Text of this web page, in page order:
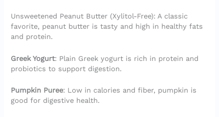
Unsweetened Peanut Butter (Xylitol-Free): A classic
favorite, peanut butter is tasty and high in healthy fats
and protein.
Greek Yogurt: Plain Greek yogurt is rich in protein and
probiotics to support digestion.
Pumpkin Puree: Low in calories and fiber, pumpkin is
good for digestive health.